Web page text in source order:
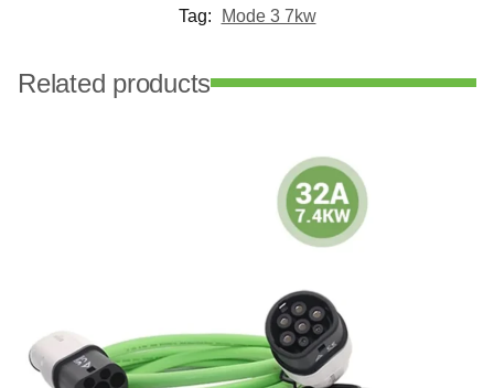
Tag:
Mode 3 7kw
Related products